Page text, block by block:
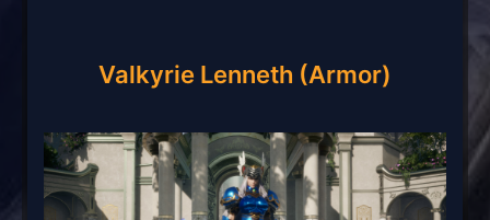
Valkyrie Lenneth (Armor)